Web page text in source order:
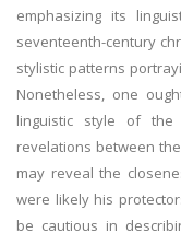
emphasizing its
seventeenth-century
stylistic patterns
Nonetheless, one
linguistic style of the
revelations between
may reveal the
were likely his
be cautious in